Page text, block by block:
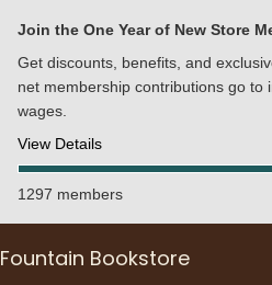
Join the One Year of New Store
Get discounts, benefits, and
net membership contributions go to
wages.
View Details
1297 members
Fountain Bookstore